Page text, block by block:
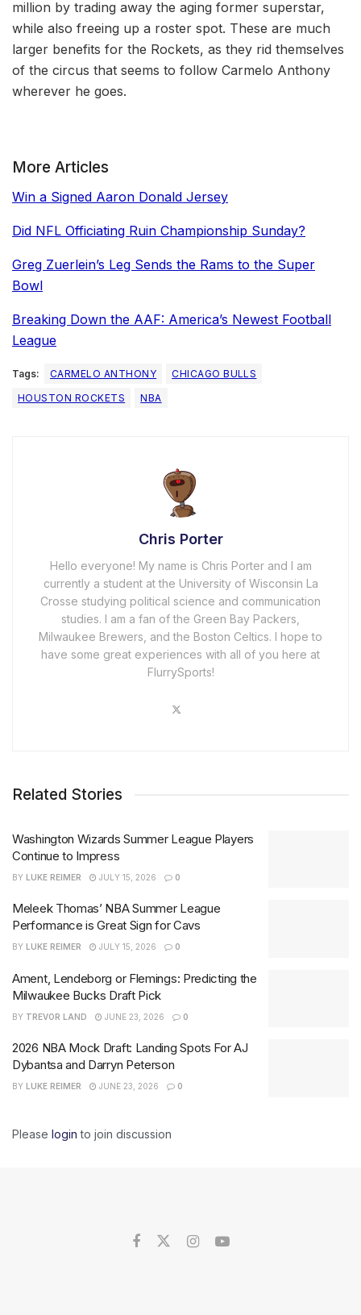
million by trading away the aging former superstar,
while also freeing up a roster spot. These are much
larger benefits for the Rockets, as they rid themselves
of the circus that seems to follow Carmelo Anthony
wherever he goes.
More Articles
Win a Signed Aaron Donald Jersey
Did NFL Officiating Ruin Championship Sunday?
Greg Zuerlein’s Leg Sends the Rams to the Super
Bowl
Breaking Down the AAF: America’s Newest Football
League
Tags: CARMELO ANTHONY
CHICAGO BULLS
HOUSTON ROCKETS
NBA
Chris Porter
Hello everyone! My name is Chris Porter and I am
currently a student at the University of Wisconsin La
Crosse studying political science and communication
studies. I am a fan of the Green Bay Packers,
Milwaukee Brewers, and the Boston Celtics. I hope to
have some great experiences with all of you here at
FlurrySports!
Related Stories
Washington Wizards Summer League Players
Continue to Impress
BY LUKE REIMER JULY 15, 2026 0
Meleek Thomas’ NBA Summer League
Performance is Great Sign for Cavs
BY LUKE REIMER JULY 15, 2026 0
Ament, Lendeborg or Flemings: Predicting the
Milwaukee Bucks Draft Pick
BY TREVOR LAND JUNE 23, 2026 0
2026 NBA Mock Draft: Landing Spots For AJ
Dybantsa and Darryn Peterson
BY LUKE REIMER JUNE 23, 2026 0
Please login to join discussion